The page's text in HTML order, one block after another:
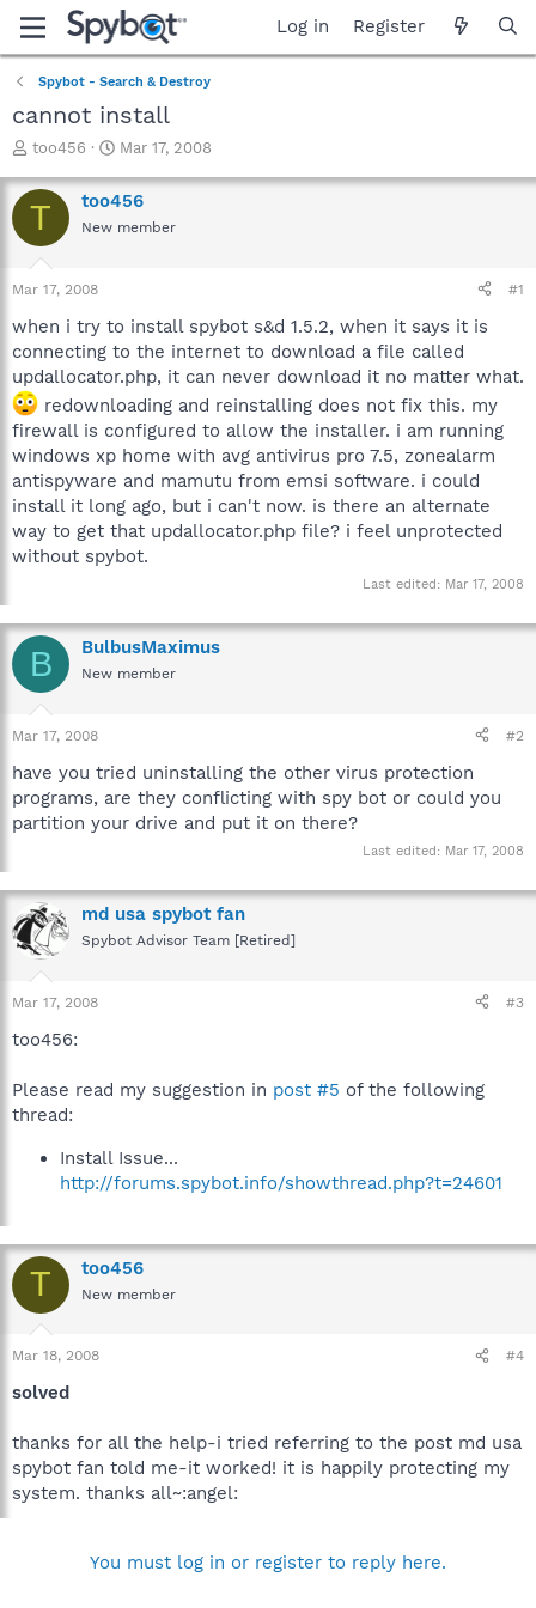
Log in Register
Spybot - Search & Destroy
cannot install
T
r
e
a
t
a
t
e
r
too456
S
a
r
t
e
Mar 17, 2008
T too456
New member
Mar 17, 2008 #1
when i try to install spybot s&d 1.5.2, when it says it is
connecting to the internet to download a file called
updallocator.php, it can never download it no matter what.
redownloading and reinstalling does not fix this. my
firewall is configured to allow the installer. i am running
windows xp home with avg antivirus pro 7.5, zonealarm
antispyware and mamutu from emsi software. i could
install it long ago, but i can't now. is there an alternate
way to get that updallocator.php file? i feel unprotected
without spybot.
Last edited: Mar 17, 2008
B BulbusMaximus
New member
Mar 17, 2008 #2
have you tried uninstalling the other virus protection
programs, are they conflicting with spy bot or could you
partition your drive and put it on there?
Last edited: Mar 17, 2008
md usa spybot fan
Spybot Advisor Team [Retired]
Mar 17, 2008 #3
too456:
Please read my suggestion in post #5 of the following
thread:
Install Issue...
http://forums.spybot.info/showthread.php?t=24601
T too456
New member
Mar 18, 2008 #4
solved
thanks for all the help-i tried referring to the post md usa
spybot fan told me-it worked! it is happily protecting my
system. thanks all~:angel:
You must log in or register to reply here.